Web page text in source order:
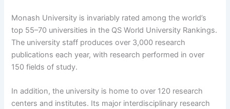
Monash University is invariably rated among the world’s
top 55–70 universities in the QS World University Rankings.
The university staff produces over 3,000 research
publications each year, with research performed in over
150 fields of study.
In addition, the university is home to over 120 research
centers and institutes. Its major interdisciplinary research